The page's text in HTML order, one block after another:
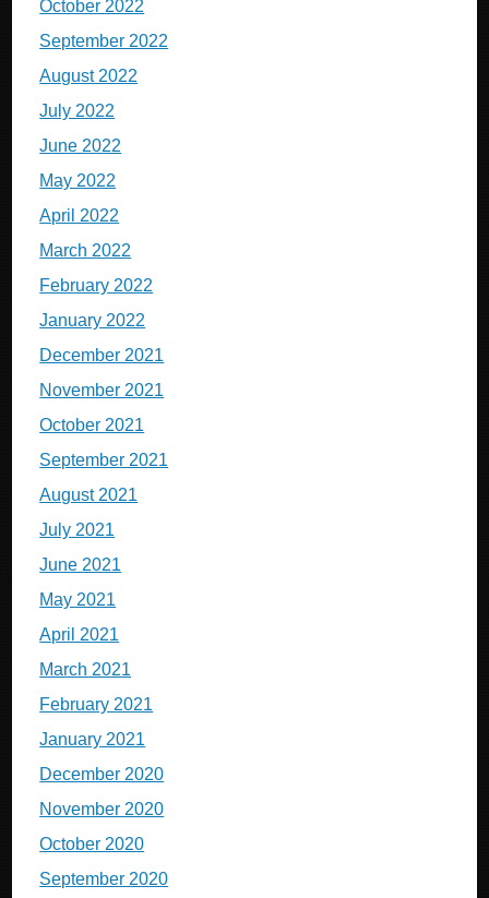
October 2022
September 2022
August 2022
July 2022
June 2022
May 2022
April 2022
March 2022
February 2022
January 2022
December 2021
November 2021
October 2021
September 2021
August 2021
July 2021
June 2021
May 2021
April 2021
March 2021
February 2021
January 2021
December 2020
November 2020
October 2020
September 2020